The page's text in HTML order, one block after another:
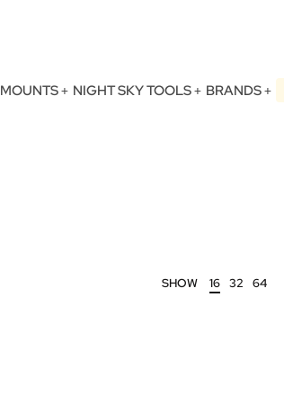
MOUNTS NIGHT SKY TOOLS BRANDS
SHOW 16 32 64